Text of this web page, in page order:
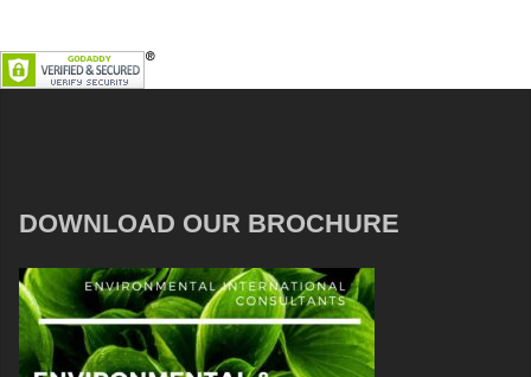
DOWNLOAD OUR BROCHURE